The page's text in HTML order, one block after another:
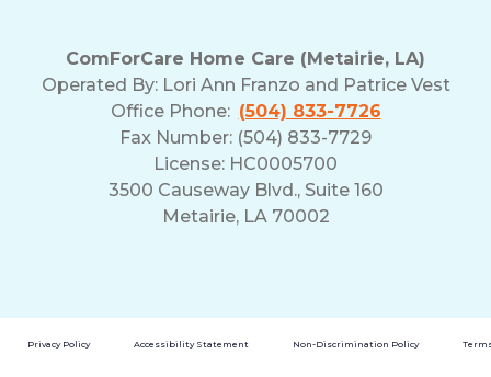
ComForCare Home Care (Metairie, LA)
Operated By: Lori Ann Franzo and Patrice Vest
Office Phone: (504) 833-7726
Fax Number: (504) 833-7729
License: HC0005700
3500 Causeway Blvd., Suite 160
Metairie, LA 70002
Privacy Policy Accessibility Statement Non-Discrimination Policy